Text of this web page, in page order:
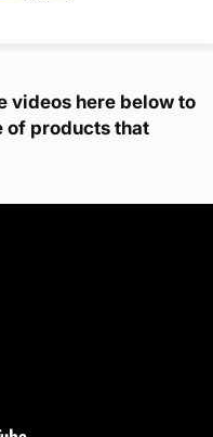
videos here below to
of products that